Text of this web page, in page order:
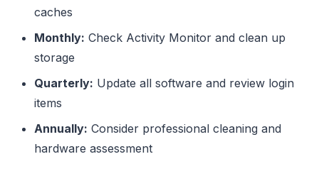
caches
Monthly: Check Activity Monitor and clean up
storage
Quarterly: Update all software and review login
items
Annually: Consider professional cleaning and
hardware assessment